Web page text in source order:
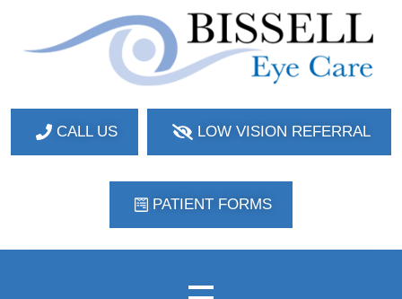
CALL US LOW VISION REFERRAL
PATIENT FORMS